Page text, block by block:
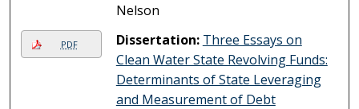
Nelson
PDF Dissertation: Three Essays on
Clean Water State Revolving Funds:
Determinants of State Leveraging
and Measurement of Debt